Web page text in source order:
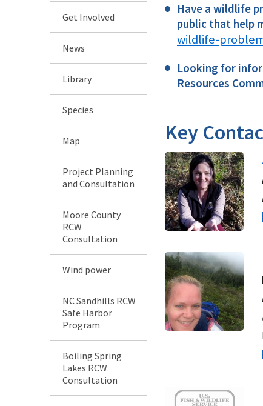
Get Involved
News
Library
Species
Map
Project Planning
and Consultation
Moore County
RCW
Consultation
Wind power
NC Sandhills RCW
Safe Harbor
Program
Boiling Spring
Lakes RCW
Consultation
Have a wildlife
public that help
wildlife-
Looking for
Resources
Key
Image